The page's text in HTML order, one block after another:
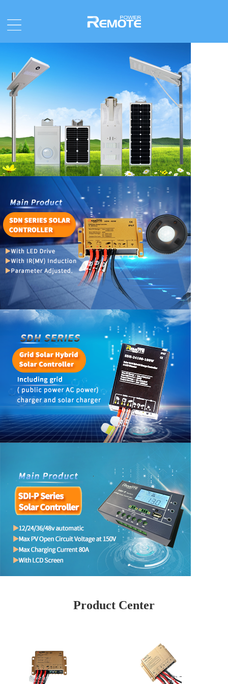
Product Center